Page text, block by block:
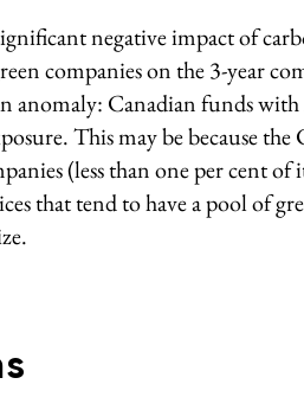
negative impact of
companies on the 3-year
anomaly: Canadian funds
This may be because
(less than one per cent of
that tend to have a pool of